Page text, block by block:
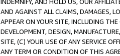
AND AGAINST ALL CLAIMS, DAMAGES,
APPEAR ON YOUR SITE, INCLUDING
DEVELOPMENT, DESIGN,
SITE, (C) YOUR USE OF ANY SERVICE
ANY TERM OR CONDITION OF THIS